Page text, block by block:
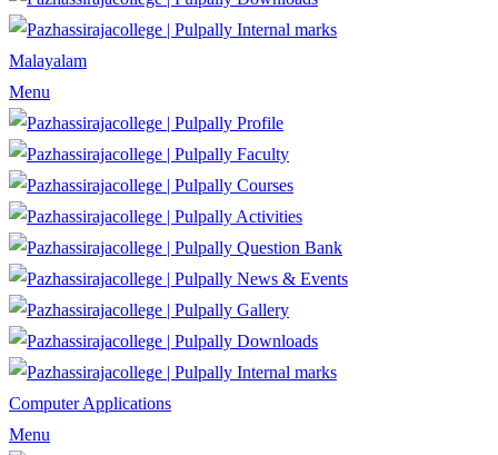
Internal marks
Malayalam
Menu
Profile
Faculty
Courses
Activities
Question Bank
News & Events
Gallery
Downloads
Internal marks
Computer Applications
Menu